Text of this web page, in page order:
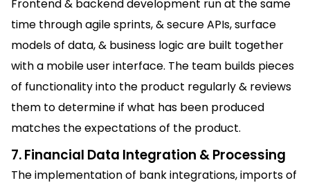
Frontend & backend development run at the same
time through agile sprints, & secure APIs, surface
models of data, & business logic are built together
with a mobile user interface. The team builds pieces
of functionality into the product regularly & reviews
them to determine if what has been produced
matches the expectations of the product.
7. Financial Data Integration & Processing
The implementation of bank integrations, imports of